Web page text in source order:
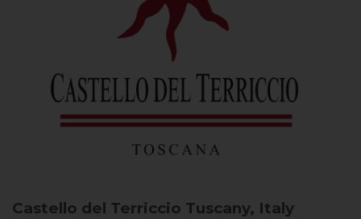
Castello del Terriccio Tuscany, Italy